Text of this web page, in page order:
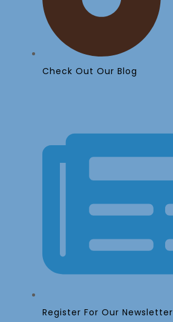
Check Out Our Blog
Register For Our Newsletter